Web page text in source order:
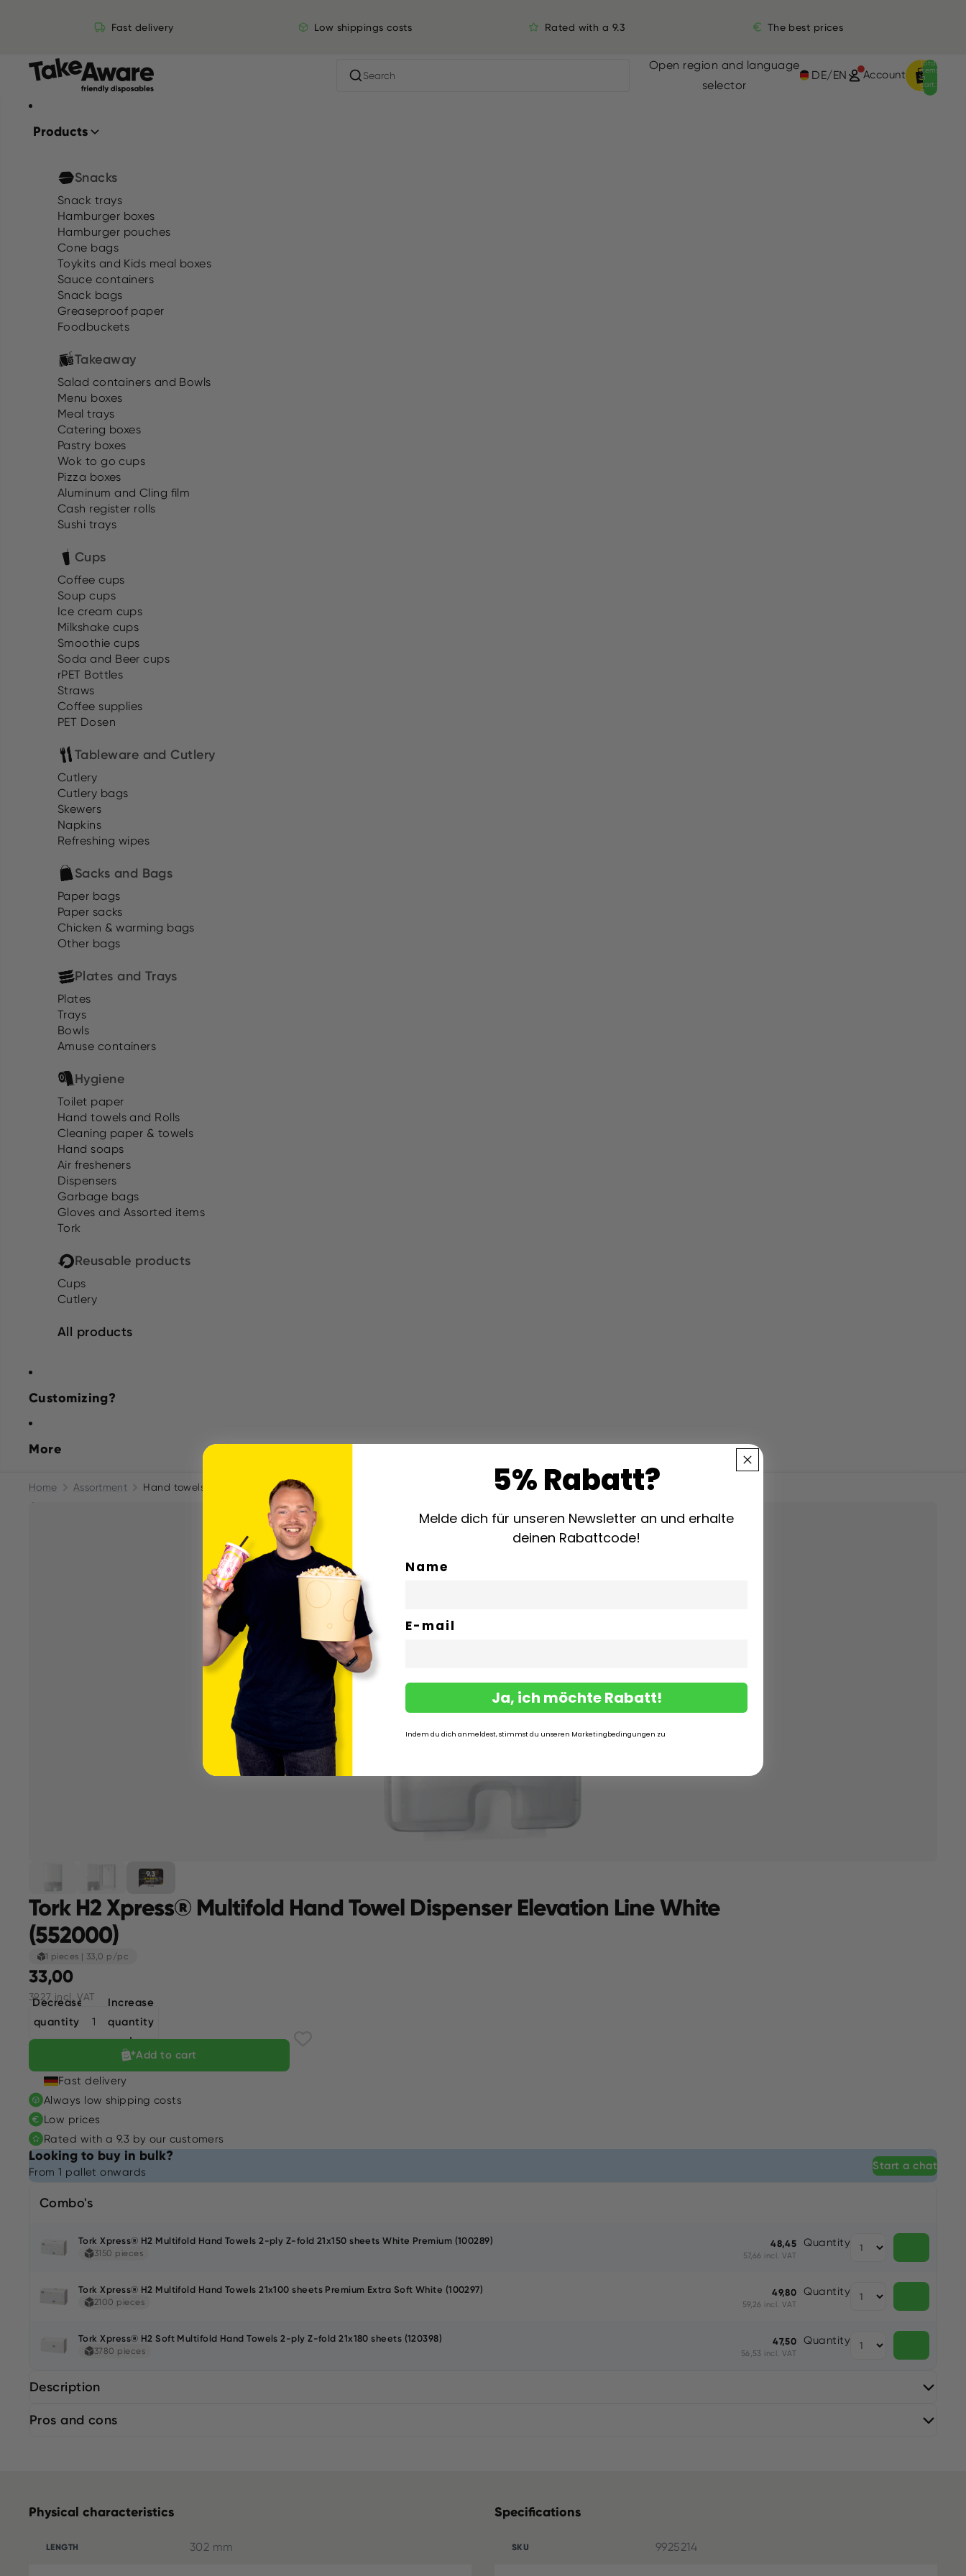
Fast delivery Low shippings costs Rated with a 9.3 The best prices
Search
Open region and language
selector
DE/EN Account
Total
items
in
cart:
0
Products
Snacks
Snack trays
Hamburger boxes
Hamburger pouches
Cone bags
Toykits and Kids meal boxes
Sauce containers
Snack bags
Greaseproof paper
Foodbuckets
Takeaway
Salad containers and Bowls
Menu boxes
Meal trays
Catering boxes
Pastry boxes
Wok to go cups
Pizza boxes
Aluminum and Cling film
Cash register rolls
Sushi trays
Cups
Coffee cups
Soup cups
Ice cream cups
Milkshake cups
Smoothie cups
Soda and Beer cups
rPET Bottles
Straws
Coffee supplies
PET Dosen
Tableware and Cutlery
Cutlery
Cutlery bags
Skewers
Napkins
Refreshing wipes
Sacks and Bags
Paper bags
Paper sacks
Chicken & warming bags
Other bags
Plates and Trays
Plates
Trays
Bowls
Amuse containers
Hygiene
Toilet paper
Hand towels and Rolls
Cleaning paper & towels
Hand soaps
Air fresheners
Dispensers
Garbage bags
Gloves and Assorted items
Tork
Reusable products
Cups
Cutlery
All products
Customizing?
More
Home Assortment Hand towels and Rolls Tork H2 Xpress® Multifold Hand Towel Dispenser Elevation Line White (552000)
Skip to product information
Tork H2 Xpress® Multifold Hand Towel Dispenser Elevation Line White
(552000)
1 pieces 33,0 p/pc
33,00
39,27 incl. VAT
Decrease
quantity
Increase
quantity
Add to cart
Fast delivery
Always low shipping costs
Low prices
Rated with a 9.3 by our customers
Looking to buy in bulk?
From 1 pallet onwards
Start a chat
Combo's
Tork Xpress® H2 Multifold Hand Towels 2-ply Z-fold 21x150 sheets White Premium (100289)
3150 pieces
48,45
57,66 incl. VAT
Quantity
Tork Xpress® H2 Multifold Hand Towels 21x100 sheets Premium Extra Soft White (100297)
2100 pieces
49,80
59,26 incl. VAT
Quantity
Tork Xpress® H2 Soft Multifold Hand Towels 2-ply Z-fold 21x180 sheets (120398)
3780 pieces
47,50
56,53 incl. VAT
Quantity
Description
Pros and cons
Physical characteristics
LENGTH 302 mm
Specifications
SKU 9925214
5% Rabatt?
Melde dich für unseren Newsletter an und erhalte
deinen Rabattcode!
Name
E-mail
Ja, ich möchte Rabatt!
Indem du dich anmeldest, stimmst du unseren Marketingbedingungen zu